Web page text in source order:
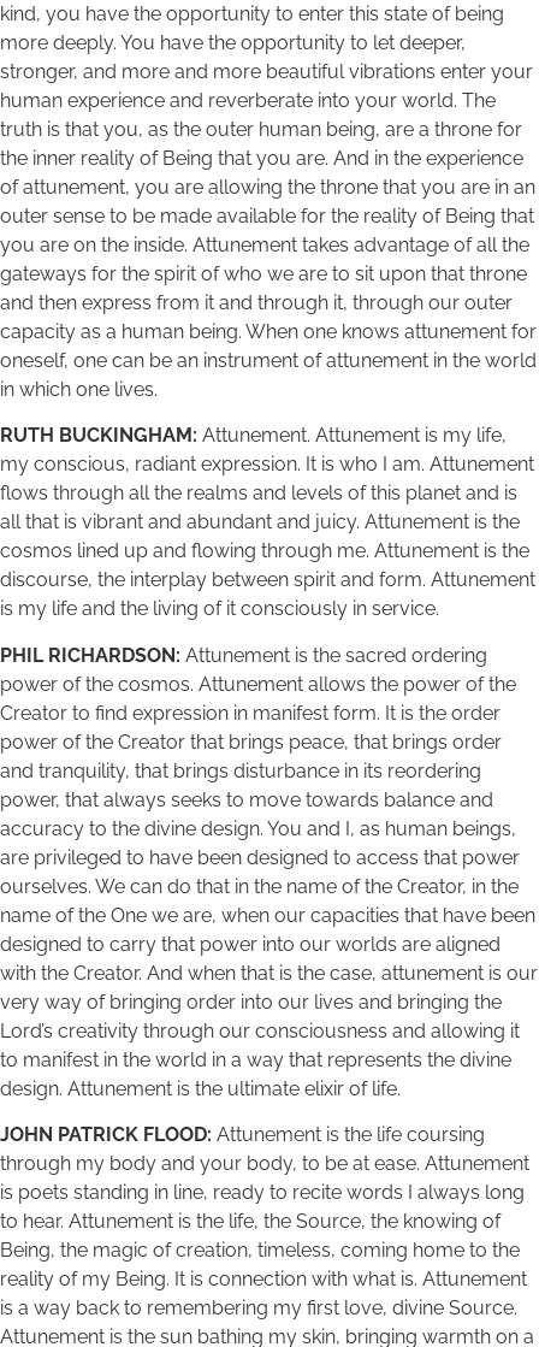
kind, you have the opportunity to enter this state of being
more deeply. You have the opportunity to let deeper,
stronger, and more and more beautiful vibrations enter your
human experience and reverberate into your world. The
truth is that you, as the outer human being, are a throne for
the inner reality of Being that you are. And in the experience
of attunement, you are allowing the throne that you are in an
outer sense to be made available for the reality of Being that
you are on the inside. Attunement takes advantage of all the
gateways for the spirit of who we are to sit upon that throne
and then express from it and through it, through our outer
capacity as a human being. When one knows attunement for
oneself, one can be an instrument of attunement in the world
in which one lives.
RUTH BUCKINGHAM: Attunement. Attunement is my life,
my conscious, radiant expression. It is who I am. Attunement
flows through all the realms and levels of this planet and is
all that is vibrant and abundant and juicy. Attunement is the
cosmos lined up and flowing through me. Attunement is the
discourse, the interplay between spirit and form. Attunement
is my life and the living of it consciously in service.
PHIL RICHARDSON: Attunement is the sacred ordering
power of the cosmos. Attunement allows the power of the
Creator to find expression in manifest form. It is the order
power of the Creator that brings peace, that brings order
and tranquility, that brings disturbance in its reordering
power, that always seeks to move towards balance and
accuracy to the divine design. You and I, as human beings,
are privileged to have been designed to access that power
ourselves. We can do that in the name of the Creator, in the
name of the One we are, when our capacities that have been
designed to carry that power into our worlds are aligned
with the Creator. And when that is the case, attunement is our
very way of bringing order into our lives and bringing the
Lord’s creativity through our consciousness and allowing it
to manifest in the world in a way that represents the divine
design. Attunement is the ultimate elixir of life.
JOHN PATRICK FLOOD: Attunement is the life coursing
through my body and your body, to be at ease. Attunement
is poets standing in line, ready to recite words I always long
to hear. Attunement is the life, the Source, the knowing of
Being, the magic of creation, timeless, coming home to the
reality of my Being. It is connection with what is. Attunement
is a way back to remembering my first love, divine Source.
Attunement is the sun bathing my skin, bringing warmth on a